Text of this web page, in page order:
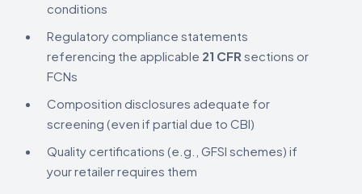
conditions
Regulatory compliance statements
referencing the applicable 21 CFR sections or
FCNs
Composition disclosures adequate for
screening (even if partial due to CBI)
Quality certifications (e.g., GFSI schemes) if
your retailer requires them